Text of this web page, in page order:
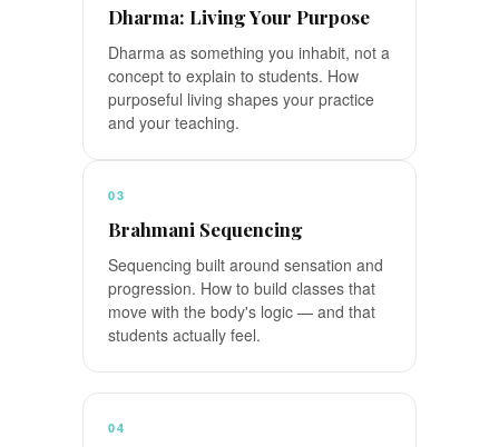
Dharma: Living Your Purpose
Dharma as something you inhabit, not a
concept to explain to students. How
purposeful living shapes your practice
and your teaching.
03
Brahmani Sequencing
Sequencing built around sensation and
progression. How to build classes that
move with the body's logic — and that
students actually feel.
04